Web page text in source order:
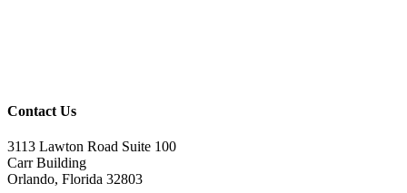
Contact Us
3113 Lawton Road Suite 100
Carr Building
Orlando, Florida 32803